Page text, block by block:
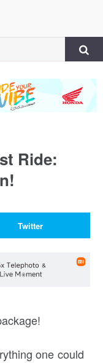
Ride:
Twitter
one could